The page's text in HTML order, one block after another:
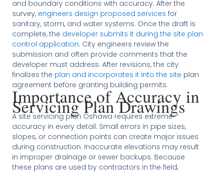
and boundary conditions with accuracy. After the
survey, engineers design proposed services for
sanitary, storm, and water systems. Once the draft is
complete, the developer submits it during the site plan
control application. City engineers review the
submission and often provide comments that the
developer must address. After revisions, the city
finalizes the plan and incorporates it into the site plan
agreement before granting building permits.
Importance of Accuracy in
Servicing Plan Drawings
A site servicing plan Oshawa requires extreme
accuracy in every detail. Small errors in pipe sizes,
slopes, or connection points can create major issues
during construction. Inaccurate elevations may result
in improper drainage or sewer backups. Because
these plans are used by contractors in the field,